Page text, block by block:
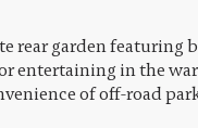
rear garden featuring
entertaining in the
of off-road